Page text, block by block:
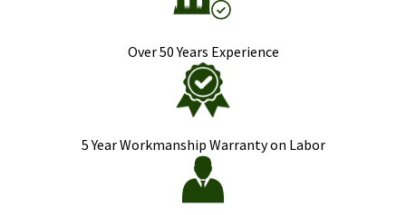
Over 50 Years Experience
5 Year Workmanship Warranty on Labor